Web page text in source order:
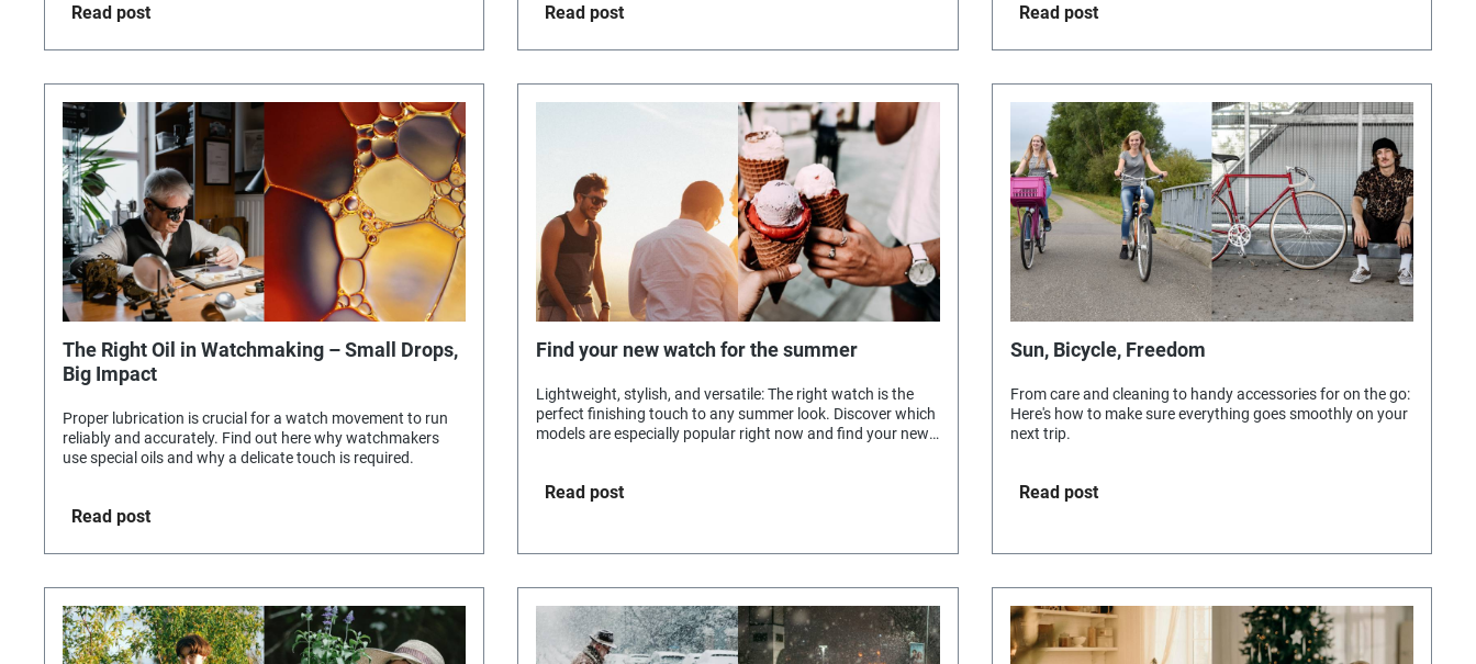
Read post Read post Read post
The Right Oil in Watchmaking – Small Drops,
Big Impact
Proper lubrication is crucial for a watch movement to run
reliably and accurately. Find out here why watchmakers
use special oils and why a delicate touch is required.
Read post
Find your new watch for the summer
Lightweight, stylish, and versatile: The right watch is the
perfect finishing touch to any summer look. Discover which
models are especially popular right now and find your new
Read post
Sun, Bicycle, Freedom
From care and cleaning to handy accessories for on the go:
Here's how to make sure everything goes smoothly on your
next trip.
Read post